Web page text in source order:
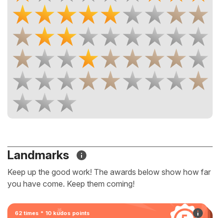
Landmarks
Keep up the good work! The awards below show how far
you have come. Keep them coming!
62 times * 10 kudos points